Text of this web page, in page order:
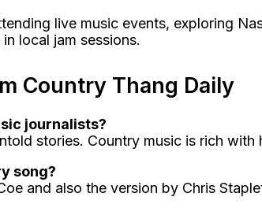
live music events, exploring
local jam sessions.
Country Thang Daily
journalists?
stories. Country music is rich
song?
and also the version by Chris